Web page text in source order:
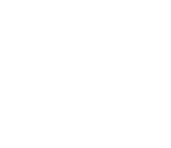
Are Leaving at 11pm.
your customer who has already
just had one question. At 11pm on